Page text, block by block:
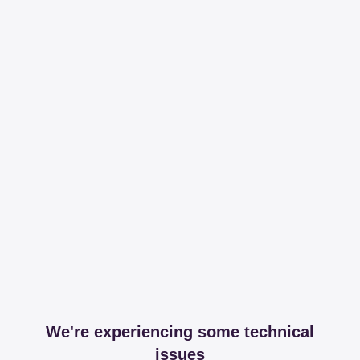
We're experiencing some technical
issues